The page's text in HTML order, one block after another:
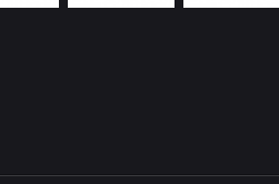
as we expand our operation.